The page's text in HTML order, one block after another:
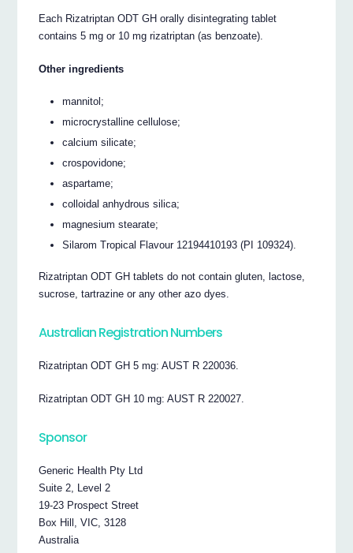
Each Rizatriptan ODT GH orally disintegrating tablet
contains 5 mg or 10 mg rizatriptan (as benzoate).
Other ingredients
mannitol;
microcrystalline cellulose;
calcium silicate;
crospovidone;
aspartame;
colloidal anhydrous silica;
magnesium stearate;
Silarom Tropical Flavour 12194410193 (PI 109324).
Rizatriptan ODT GH tablets do not contain gluten, lactose,
sucrose, tartrazine or any other azo dyes.
Australian Registration Numbers
Rizatriptan ODT GH 5 mg: AUST R 220036.
Rizatriptan ODT GH 10 mg: AUST R 220027.
Sponsor
Generic Health Pty Ltd
Suite 2, Level 2
19-23 Prospect Street
Box Hill, VIC, 3128
Australia